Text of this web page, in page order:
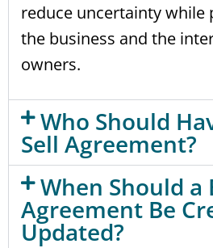
reduce uncertainty while
the business and the
owners.
Who Should
Sell Agreement?
When Should a
Agreement Be
Updated?